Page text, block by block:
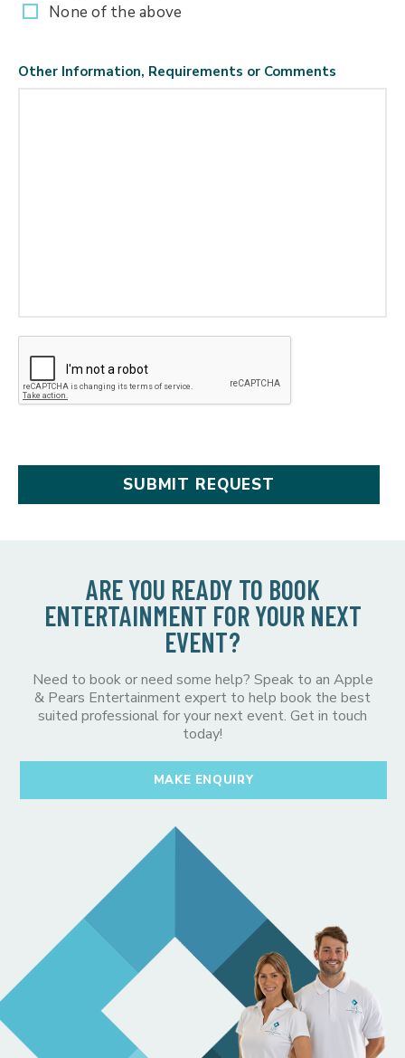
None of the above
Other Information, Requirements or Comments
ARE YOU READY TO BOOK
ENTERTAINMENT FOR YOUR NEXT
EVENT?
Need to book or need some help? Speak to an Apple
& Pears Entertainment expert to help book the best
suited professional for your next event. Get in touch
today!
MAKE ENQUIRY